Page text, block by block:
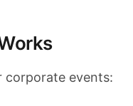
corporate events: